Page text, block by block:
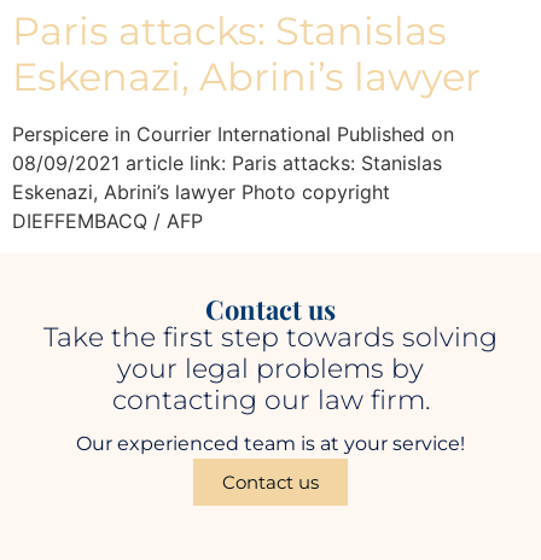
Paris attacks: Stanislas
Eskenazi, Abrini’s lawyer
Perspicere in Courrier International Published on
08/09/2021 article link: Paris attacks: Stanislas
Eskenazi, Abrini’s lawyer Photo copyright
DIEFFEMBACQ / AFP
Contact us
Take the first step towards solving
your legal problems by
contacting our law firm.
Our experienced team is at your service!
Contact us